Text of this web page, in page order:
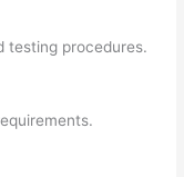
testing procedures.